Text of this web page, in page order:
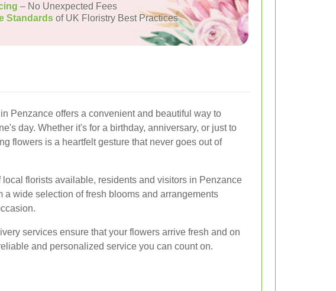
– No Unexpected Fees
Standards of UK Floristry Best Practices
Penzance offers a convenient and beautiful way to
day. Whether it's for a birthday, anniversary, or just to
flowers is a heartfelt gesture that never goes out of
local florists available, residents and visitors in Penzance
a wide selection of fresh blooms and arrangements
services ensure that your flowers arrive fresh and on
and personalized service you can count on.